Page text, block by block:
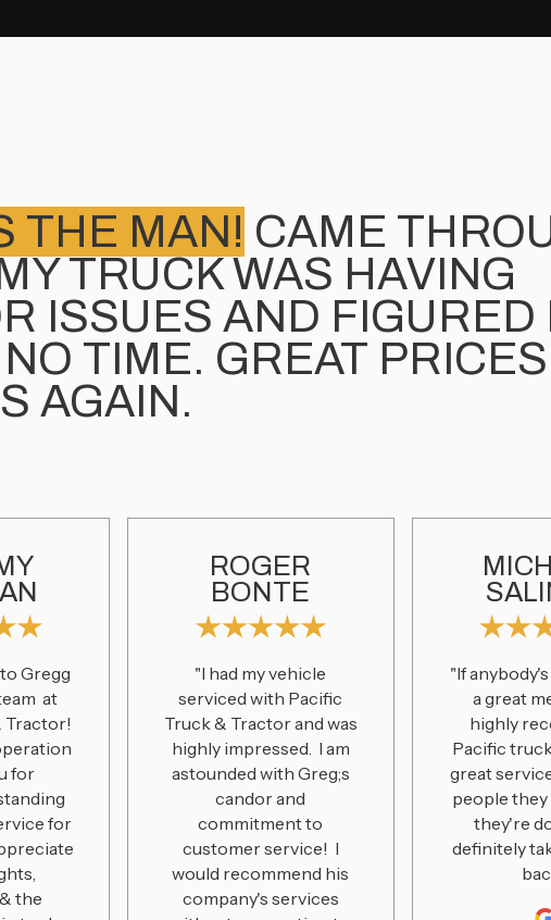
THE MAN! CAME
TRUCK WAS HAVING
ISSUES AND FIGURED
TIME. GREAT
AGAIN.
Gregg
at
Tractor!
for
for
the
ROGER
BONTE
"I had my vehicle
serviced with Pacific
Truck & Tractor and was
highly impressed. I am
astounded with Greg;s
candor and
commitment to
customer service! I
would recommend his
company's services
"If
a great
highly
Pacific
great
people
they're
definitely